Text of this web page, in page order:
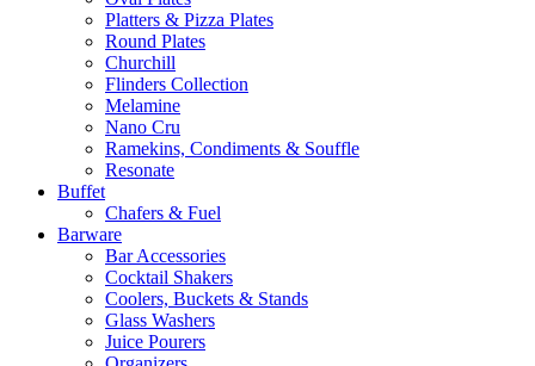
Platters & Pizza Plates
Round Plates
Churchill
Flinders Collection
Melamine
Nano Cru
Ramekins, Condiments & Souffle
Resonate
Buffet
Chafers & Fuel
Barware
Bar Accessories
Cocktail Shakers
Coolers, Buckets & Stands
Glass Washers
Juice Pourers